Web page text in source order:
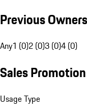
Previous Owners
Any1 (0)2 (0)3 (0)4 (0)
Sales Promotion
Usage Type